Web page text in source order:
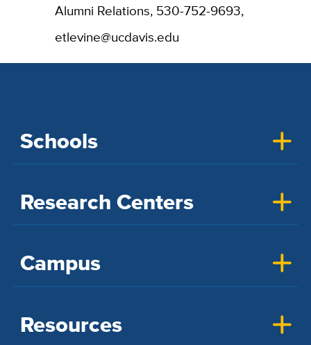
Alumni Relations, 530-752-9693,
etlevine@ucdavis.edu
Schools
Research Centers
Campus
Resources